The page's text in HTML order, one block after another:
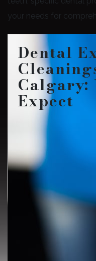
your needs for
Dental
Calgary:
Expect